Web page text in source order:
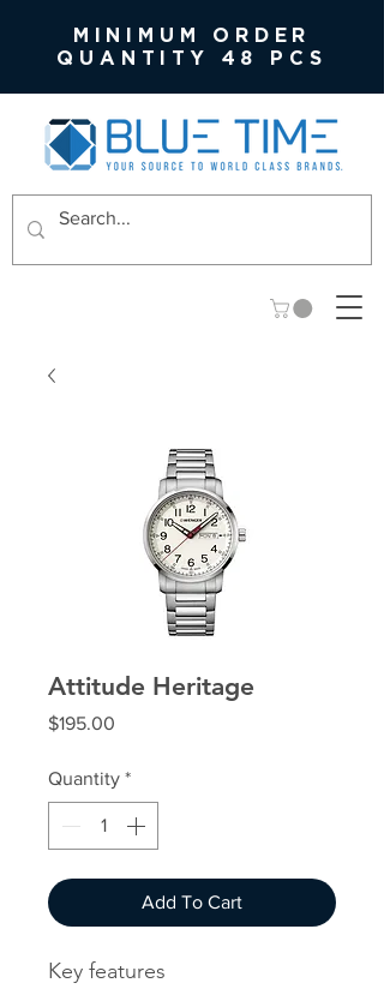
MINIMUM ORDER
QUANTITY 48 PCS
Attitude Heritage
$195.00
Quantity *
Add To Cart
Key features